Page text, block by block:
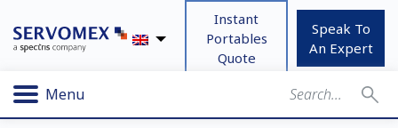
Instant
Portables
Quote
Speak To
An Expert
Menu